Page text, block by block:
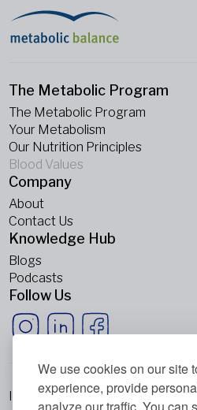
We use cookies on our site
experience, provide
The Metabolic Program
The Metabolic Program
Your Metabolism
Our Nutrition Principles
Blood Values
Company
About
Contact Us
Knowledge Hub
Blogs
Podcasts
Follow Us
Imprint